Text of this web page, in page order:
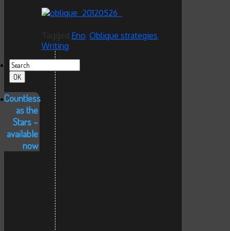
Tagged Eno ,Oblique strategies
Writing
Countless
as the
Stars –
available
now